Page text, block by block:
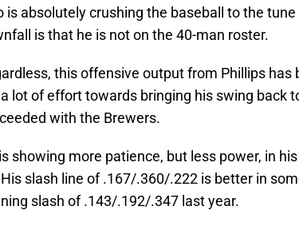
is absolutely crushing the baseball to the
is that he is not on the 40-man roster.
this offensive output from Phillips has
lot of effort towards bringing his swing back
with the Brewers.
showing more patience, but less power, in
slash line of .167/.360/.222 is better in
slash of .143/.192/.347 last year.